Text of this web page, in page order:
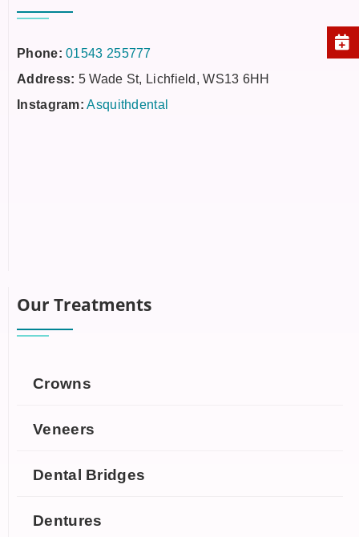
Phone: 01543 255777
Address: 5 Wade St, Lichfield, WS13 6HH
Instagram: Asquithdental
Our Treatments
Crowns
Veneers
Dental Bridges
Dentures